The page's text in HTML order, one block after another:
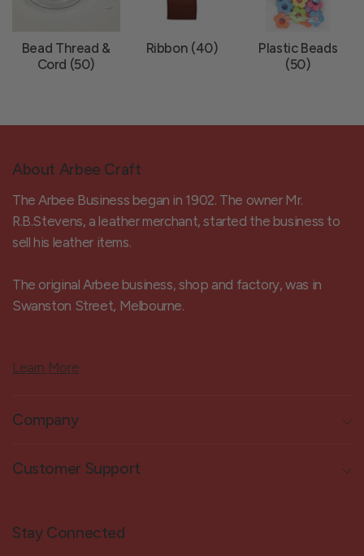
Bead Thread &
Cord (50)
Ribbon (40)
Plastic Beads
(50)
About Arbee Craft
The Arbee Business began in 1902. The owner Mr.
R.B.Stevens, a leather merchant, started the business to
sell his leather items.
The original Arbee business, shop and factory, was in
Swanston Street, Melbourne.
Learn More
Company
Customer Support
Stay Connected